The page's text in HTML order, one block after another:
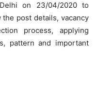
on 23/04/2020 to
the post details, vacancy
process, applying
pattern and important